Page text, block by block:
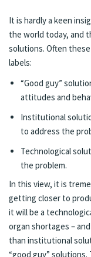
It is hardly a keen
the world today, and
solutions. Often
labels:
“Good guy”
attitudes and
Institutional
to address the
Technological
the problem.
In this view, it is
getting closer to
it will be a
organ shortages –
than institutional
“good guy”